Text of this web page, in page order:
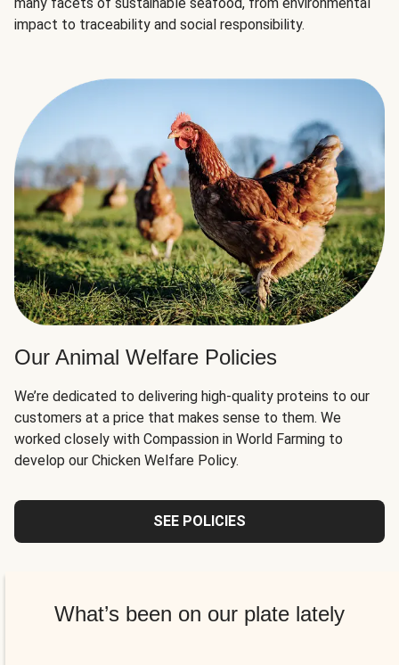
impact to traceability and social responsibility.
Our Animal Welfare Policies
We’re dedicated to delivering high-quality proteins to our
customers at a price that makes sense to them. We
worked closely with Compassion in World Farming to
develop our Chicken Welfare Policy.
SEE POLICIES
What’s been on our plate lately